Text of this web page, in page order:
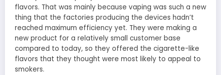
flavors. That was mainly because vaping was such a new
thing that the factories producing the devices hadn’t
reached maximum efficiency yet. They were making a
new product for a relatively small customer base
compared to today, so they offered the cigarette-like
flavors that they thought were most likely to appeal to
smokers.